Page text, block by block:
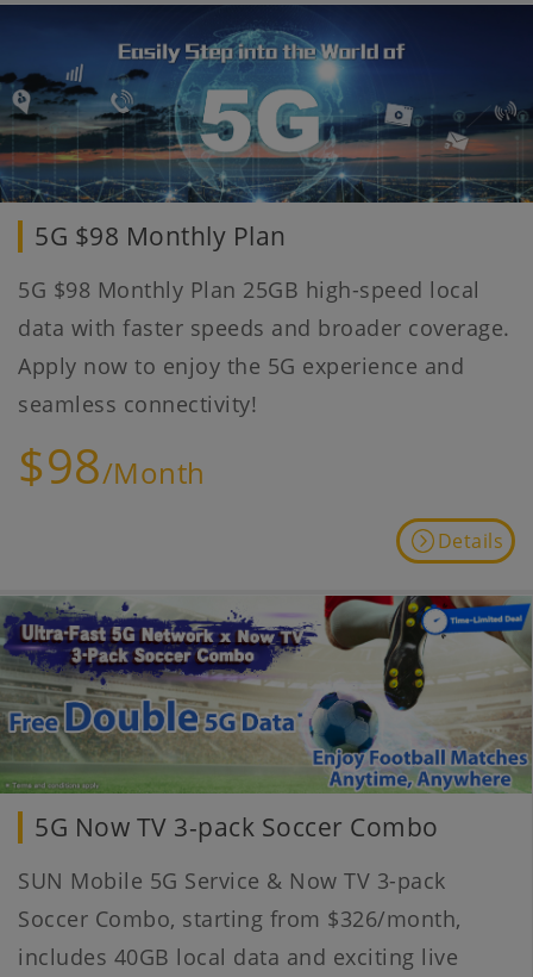
5G $98 Monthly Plan
5G $98 Monthly Plan 25GB high-speed local
data with faster speeds and broader coverage.
Apply now to enjoy the 5G experience and
seamless connectivity!
$98/Month
Details
5G Now TV 3-pack Soccer Combo
SUN Mobile 5G Service & Now TV 3-pack
Soccer Combo, starting from $326/month,
includes 40GB local data and exciting live